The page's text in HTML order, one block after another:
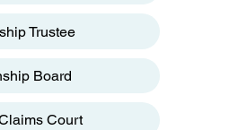
Trustee
Board
Court